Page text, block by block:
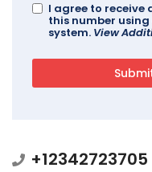
I agree to
this number
system. View
+12342723705